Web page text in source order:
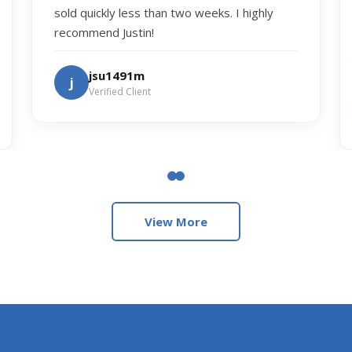
sold quickly less than two weeks. I highly
recommend Justin!
j jsu1491m
Verified Client
View More